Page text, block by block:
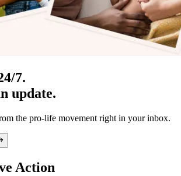
7.
update.
the pro-life movement right in your inbox.
Action